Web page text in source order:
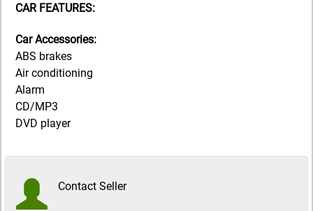
CAR FEATURES:
Car Accessories:
ABS brakes
Air conditioning
Alarm
CD/MP3
DVD player
Contact Seller